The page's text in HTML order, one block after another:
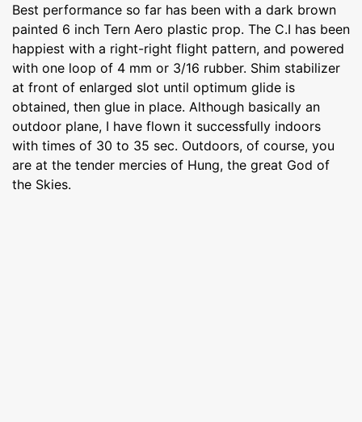
Best performance so far has been with a dark brown
painted 6 inch Tern Aero plastic prop. The C.I has been
happiest with a right-right flight pattern, and powered
with one loop of 4 mm or 3/16 rubber. Shim stabilizer
at front of enlarged slot until optimum glide is
obtained, then glue in place. Although basically an
outdoor plane, I have flown it successfully indoors
with times of 30 to 35 sec. Outdoors, of course, you
are at the tender mercies of Hung, the great God of
the Skies.